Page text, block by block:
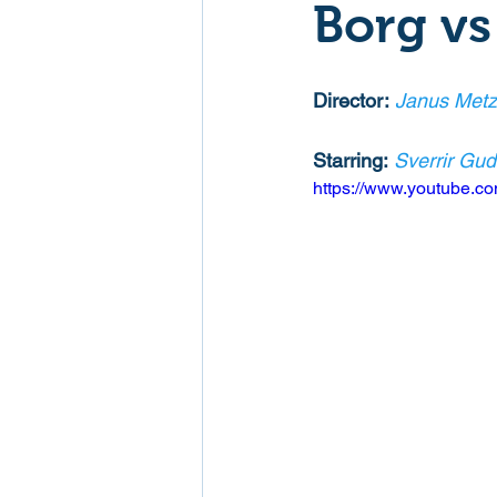
Family Films Fantasy
Borg
Director: Janus Metz
Starring: Sverrir
https://